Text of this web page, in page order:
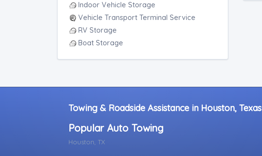
Indoor Vehicle Storage
Vehicle Transport Terminal Service
RV Storage
Boat Storage
Towing & Roadside Assistance in Houston, Texas
Popular Auto Towing
Houston, TX